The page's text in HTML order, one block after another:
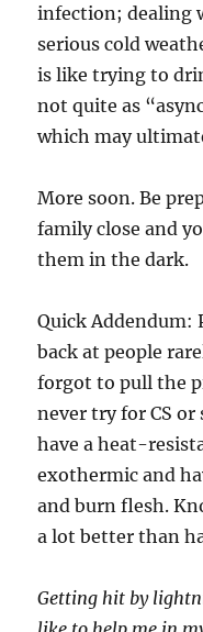
infection; dealing
serious cold
is like trying to
not quite as
which may
More soon. Be
family close and
them in the dark.
Quick Addendum:
back at people
forgot to pull the
never try for CS or
have a heat-
exothermic and
and burn flesh.
a lot better than
Getting hit by